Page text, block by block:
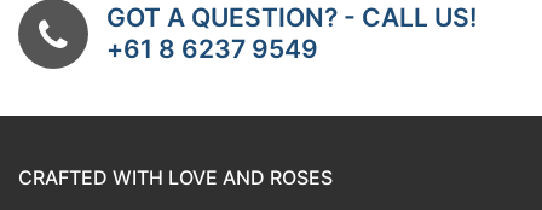
GOT A QUESTION? - CALL US!
+61 8 6237 9549
CRAFTED WITH LOVE AND ROSES